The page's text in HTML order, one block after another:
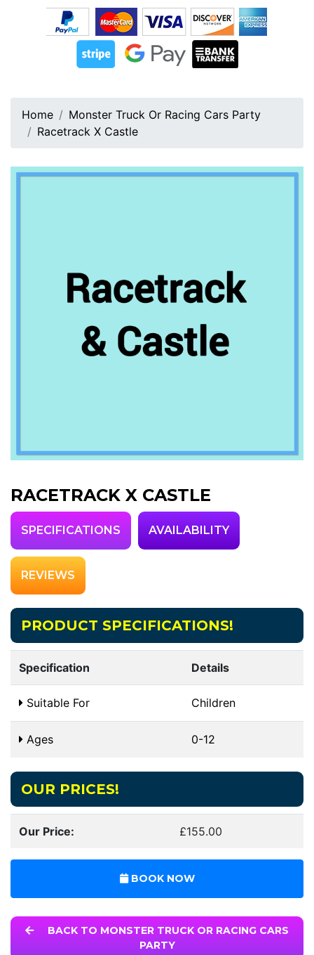
Home
Monster Truck Or Racing Cars Party
Racetrack X Castle
RACETRACK X CASTLE
SPECIFICATIONS AVAILABILITY
REVIEWS
PRODUCT SPECIFICATIONS!
Specification Details
Suitable For Children
Ages 0-12
OUR PRICES!
Our Price: £155.00
BOOK NOW
BACK TO MONSTER TRUCK OR RACING CARS
PARTY